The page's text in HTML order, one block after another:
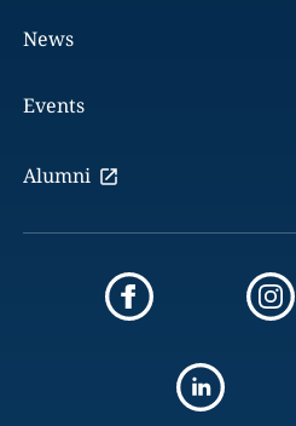
News
Events
Alumni